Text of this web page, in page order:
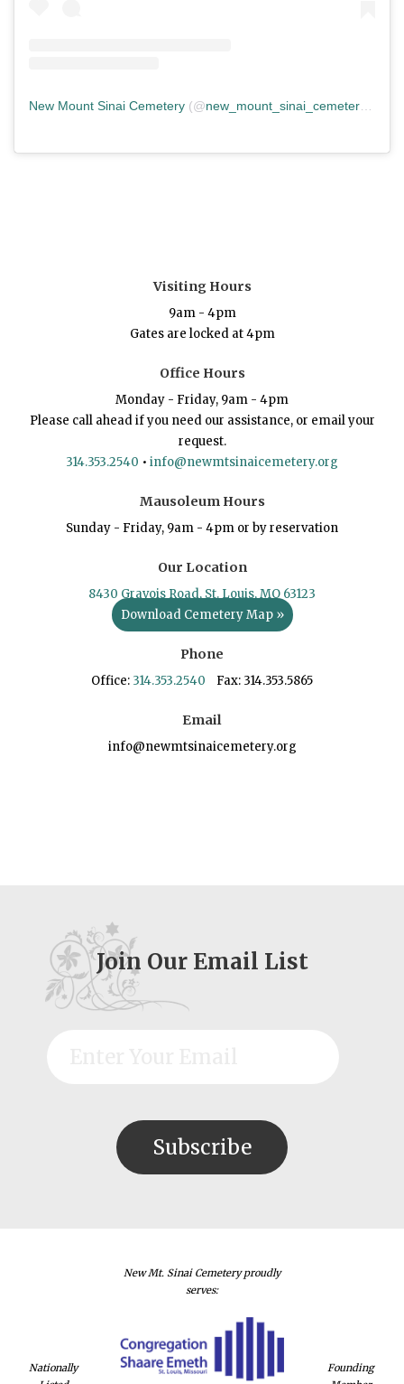
New Mount Sinai Cemetery (@new_mount_sinai_cemetery ) •
Visiting Hours
9am - 4pm
Gates are locked at 4pm
Office Hours
Monday - Friday, 9am - 4pm
Please call ahead if you need our assistance, or email your
request.
314.353.2540 • info@newmtsinaicemetery.org
Mausoleum Hours
Sunday - Friday, 9am - 4pm or by reservation
Our Location
8430 Gravois Road, St. Louis, MO 63123
Download Cemetery Map »
Phone
Office: 314.353.2540 Fax: 314.353.5865
Email
info@newmtsinaicemetery.org
Join Our Email List
Nationally
New Mt. Sinai Cemetery proudly
serves:
Founding